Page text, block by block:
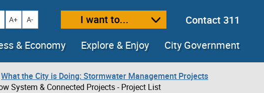
Increase text size
A+ Decrease text size
A- I want to...
Contact 311
& Economy Explore & Enjoy City Government
What the City is Doing: Stormwater Management Projects
System & Connected Projects - Project List